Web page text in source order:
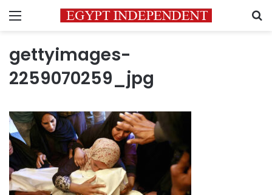
Menu
gettyimages-
2259070259_jpg